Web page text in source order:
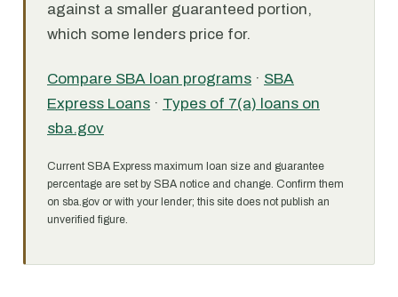
against a smaller guaranteed portion,
which some lenders price for.
Compare SBA loan programs · SBA
Express Loans · Types of 7(a) loans on
sba.gov
Current SBA Express maximum loan size and guarantee
percentage are set by SBA notice and change. Confirm them
on sba.gov or with your lender; this site does not publish an
unverified figure.